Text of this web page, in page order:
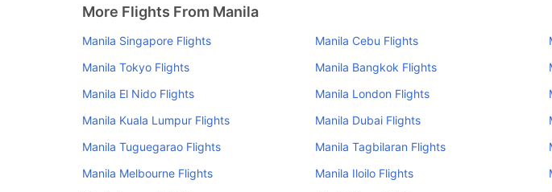
More Flights From Manila
Manila Singapore Flights Manila Cebu Flights
Manila Tokyo Flights
Manila Bangkok Flights
Manila El Nido Flights
Manila London Flights
Manila Kuala Lumpur Flights
Manila Dubai Flights
Manila Tuguegarao Flights
Manila Tagbilaran Flights
Manila Melbourne Flights
Manila Iloilo Flights